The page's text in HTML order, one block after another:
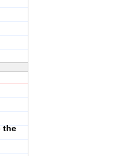
the